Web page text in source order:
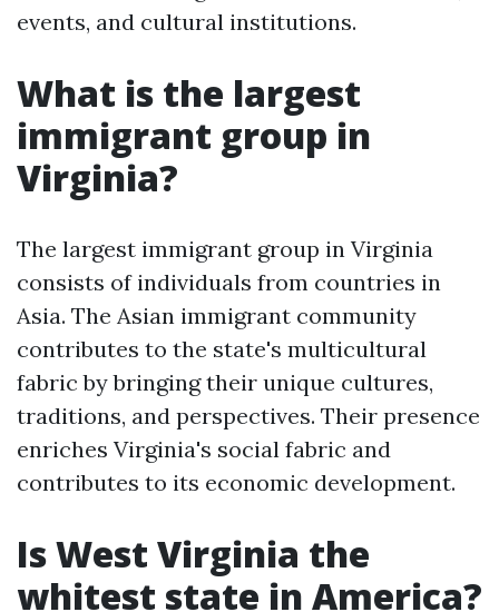
events, and cultural institutions.
What is the largest
immigrant group in
Virginia?
The largest immigrant group in Virginia
consists of individuals from countries in
Asia. The Asian immigrant community
contributes to the state's multicultural
fabric by bringing their unique cultures,
traditions, and perspectives. Their presence
enriches Virginia's social fabric and
contributes to its economic development.
Is West Virginia the
whitest state in America?